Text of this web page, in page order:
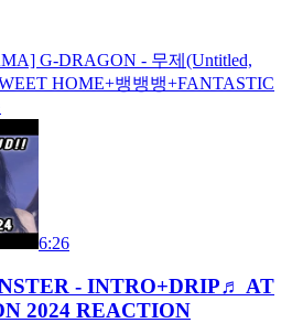
G-DRAGON - 무제(Untitled,
HOME+뱅뱅뱅+FANTASTIC
6:26
- INTRO+DRIP♬ AT
2024 REACTION